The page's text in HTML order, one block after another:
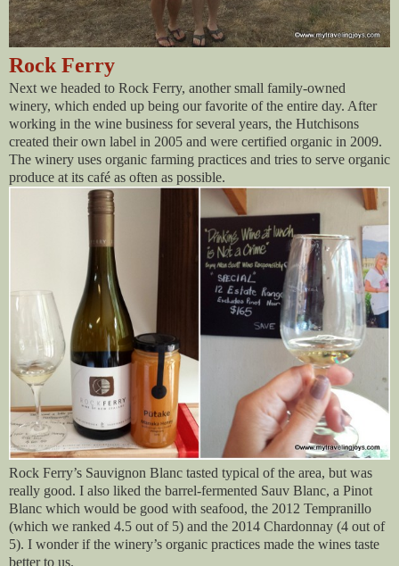
Rock Ferry
Next we headed to Rock Ferry, another small family-owned
winery, which ended up being our favorite of the entire day. After
working in the wine business for several years, the Hutchisons
created their own label in 2005 and were certified organic in 2009.
The winery uses organic farming practices and tries to serve organic
produce at its café as often as possible.
Rock Ferry’s Sauvignon Blanc tasted typical of the area, but was
really good. I also liked the barrel-fermented Sauv Blanc, a Pinot
Blanc which would be good with seafood, the 2012 Tempranillo
(which we ranked 4.5 out of 5) and the 2014 Chardonnay (4 out of
5). I wonder if the winery’s organic practices made the wines taste
better to us.